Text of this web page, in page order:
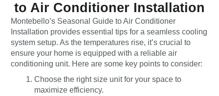
to Air Conditioner Installation
Montebello’s Seasonal Guide to Air Conditioner
Installation provides essential tips for a seamless cooling
system setup. As the temperatures rise, it’s crucial to
ensure your home is equipped with a reliable air
conditioning unit. Here are some key points to consider:
Choose the right size unit for your space to
maximize efficiency.